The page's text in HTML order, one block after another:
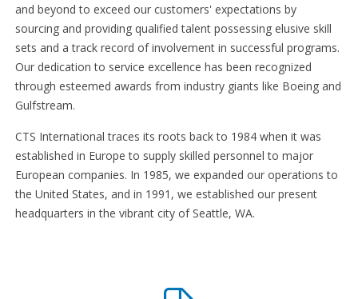
and beyond to exceed our customers' expectations by
sourcing and providing qualified talent possessing elusive skill
sets and a track record of involvement in successful programs.
Our dedication to service excellence has been recognized
through esteemed awards from industry giants like Boeing and
Gulfstream.
CTS International traces its roots back to 1984 when it was
established in Europe to supply skilled personnel to major
European companies. In 1985, we expanded our operations to
the United States, and in 1991, we established our present
headquarters in the vibrant city of Seattle, WA.